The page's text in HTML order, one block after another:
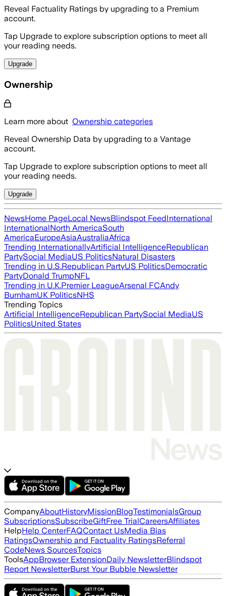
Reveal Factuality Ratings by upgrading to a Premium
account.
Tap Upgrade to explore subscription options to meet all
your reading needs.
Upgrade
Ownership
Learn more about Ownership categories
Reveal Ownership Data by upgrading to a Vantage
account.
Tap Upgrade to explore subscription options to meet all
your reading needs.
Upgrade
NewsHome PageLocal NewsBlindspot FeedInternational
InternationalNorth AmericaSouth
AmericaEuropeAsiaAustraliaAfrica
Trending InternationallyArtificial IntelligenceRepublican
PartySocial MediaUS PoliticsNatural Disasters
Trending in U.S.Republican PartyUS PoliticsDemocratic
PartyDonald TrumpNFL
Trending in U.K.Premier LeagueArsenal FCAndy
BurnhamUK PoliticsNHS
Trending Topics
Artificial IntelligenceRepublican PartySocial MediaUS
PoliticsUnited States
CompanyAboutHistoryMissionBlogTestimonialsGroup
SubscriptionsSubscribeGiftFree TrialCareersAffiliates
HelpHelp CenterFAQContact UsMedia Bias
RatingsOwnership and Factuality RatingsReferral
CodeNews SourcesTopics
ToolsAppBrowser ExtensionDaily NewsletterBlindspot
Report NewsletterBurst Your Bubble Newsletter